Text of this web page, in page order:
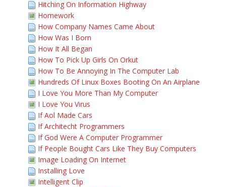
Hitching On Information Highway
Homework
How Company Names Came About
How Was I Born
How It All Began
How To Pick Up Girls On Orkut
How To Be Annoying In The Computer Lab
Hundreds Of Linux Boxes Booting On An Airplane
I Love You More Than My Computer
I Love You Virus
If Aol Made Cars
If Architecht Programmers
If God Were A Computer Programmer
If People Bought Cars Like They Buy Computers
Image Loading On Internet
Installing Love
Intelligent Clip